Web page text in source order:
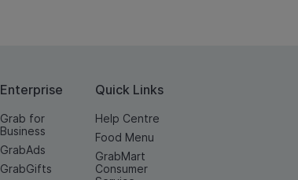
Enterprise
Grab for
Business
GrabAds
GrabGifts
Quick Links
Help Centre
Food Menu
GrabMart
Consumer